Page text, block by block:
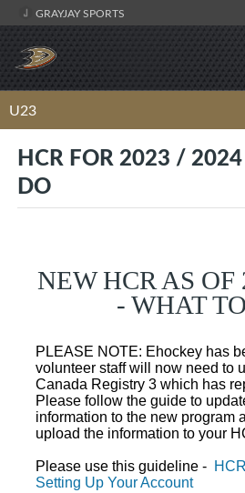
GRAYJAY SPORTS
U23
HCR FOR 2023 /
DO
NEW HCR AS OF
- WHAT
PLEASE NOTE: Ehockey has
volunteer staff will now need to
Canada Registry 3 which has
Please follow the guide to
information to the new program
upload the information to your
Please use this guideline -
Setting Up Your Account